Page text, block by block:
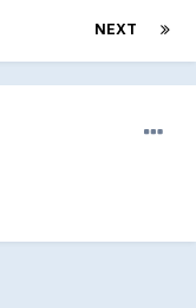
NEXT